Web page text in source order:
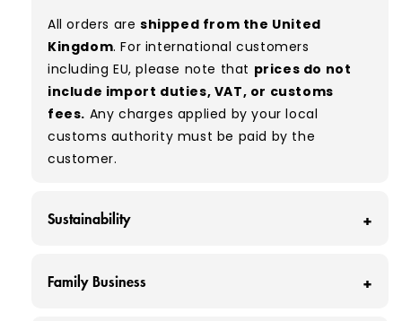
Please note:As these are vintage/used
garments, a small percentage (5–10%) may
have minor flaws such as small tears, holes, or
stains. While we carefully inspect all items, a
degree of human error is possible. Condition
can vary slightly between pieces, and some
All orders are shipped from the United
Kingdom. For international customers
including EU, please note that prices do not
include import duties, VAT, or customs
fees. Any charges applied by your local
customs authority must be paid by the
customer.
Sustainability
160 tonnes of clothing from ending up in
Family Business